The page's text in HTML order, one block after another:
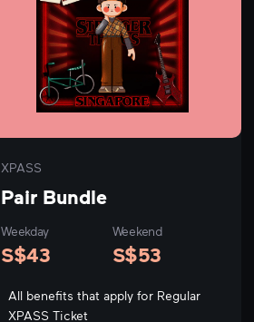
XPASS
Pair Bundle
Weekday
S$43
Weekend
S$53
All benefits that apply for Regular
XPASS Ticket